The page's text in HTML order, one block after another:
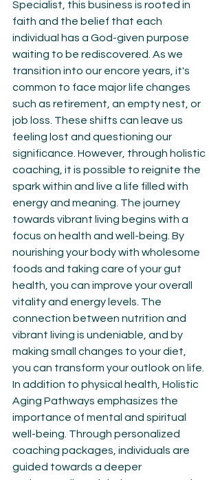
Specialist, this business is rooted in
faith and the belief that each
individual has a God-given purpose
waiting to be rediscovered. As we
transition into our encore years, it's
common to face major life changes
such as retirement, an empty nest, or
job loss. These shifts can leave us
feeling lost and questioning our
significance. However, through holistic
coaching, it is possible to reignite the
spark within and live a life filled with
energy and meaning. The journey
towards vibrant living begins with a
focus on health and well-being. By
nourishing your body with wholesome
foods and taking care of your gut
health, you can improve your overall
vitality and energy levels. The
connection between nutrition and
vibrant living is undeniable, and by
making small changes to your diet,
you can transform your outlook on life.
In addition to physical health, Holistic
Aging Pathways emphasizes the
importance of mental and spiritual
well-being. Through personalized
coaching packages, individuals are
guided towards a deeper